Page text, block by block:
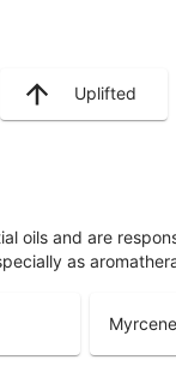
Uplifted
oils and are
as
Myrcene